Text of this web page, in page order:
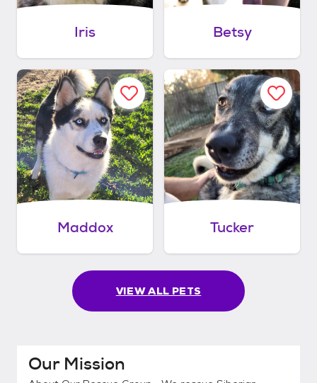
Iris Betsy
Maddox Tucker
VIEW ALL PETS
Our Mission